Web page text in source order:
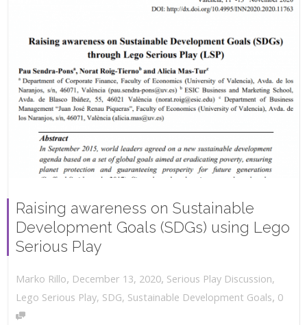
Raising awareness on Sustainable
Development Goals (SDGs) using Lego
Serious Play
Marko Rillo, December 13, 2020, Serious Play Discussion,
Lego Serious Play, SDG, Sustainable Development Goals, 0